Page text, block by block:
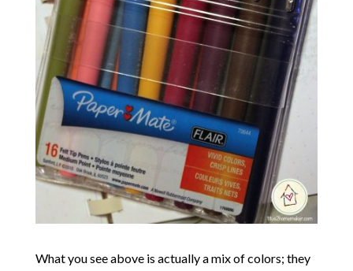
What you see above is actually a mix of colors; they